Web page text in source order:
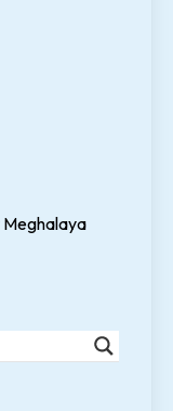
Meghalaya